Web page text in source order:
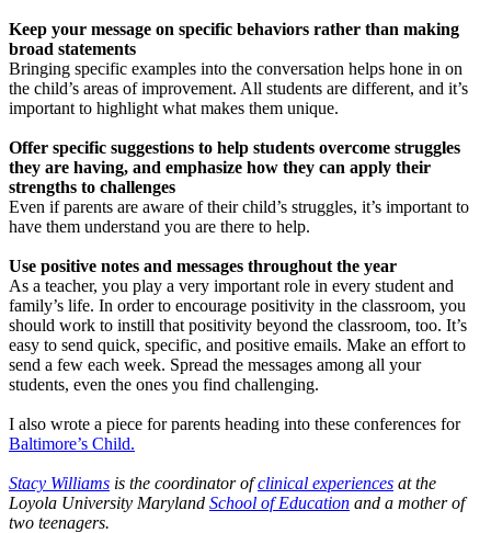
Keep your message on specific behaviors rather than making
broad statements
Bringing specific examples into the conversation helps hone in on
the child’s areas of improvement. All students are different, and it’s
important to highlight what makes them unique.
Offer specific suggestions to help students overcome struggles
they are having, and emphasize how they can apply their
strengths to challenges
Even if parents are aware of their child’s struggles, it’s important to
have them understand you are there to help.
Use positive notes and messages throughout the year
As a teacher, you play a very important role in every student and
family’s life. In order to encourage positivity in the classroom, you
should work to instill that positivity beyond the classroom, too. It’s
easy to send quick, specific, and positive emails. Make an effort to
send a few each week. Spread the messages among all your
students, even the ones you find challenging.
I also wrote a piece for parents heading into these conferences for
Baltimore’s Child.
Stacy Williams is the coordinator ofclinical experiences at the
Loyola University Maryland School of Education and a mother of
two teenagers.